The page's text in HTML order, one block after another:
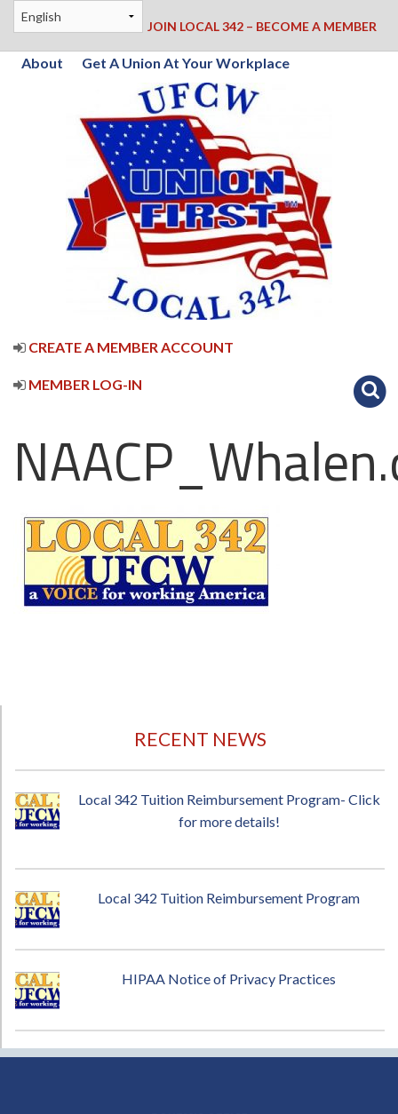
JOIN LOCAL 342 – BECOME A MEMBER
About Get A Union At Your Workplace
CREATE A MEMBER ACCOUNT
MEMBER LOG-IN
RECENT NEWS
Local 342 Tuition Reimbursement Program- Click
for more details!
Local 342 Tuition Reimbursement Program
HIPAA Notice of Privacy Practices